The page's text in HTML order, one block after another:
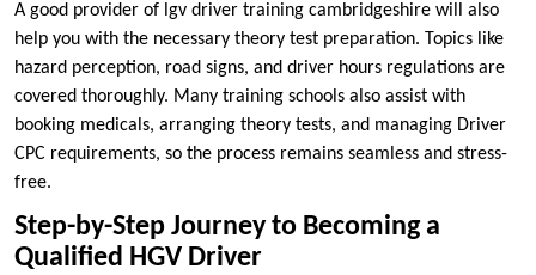
A good provider of lgv driver training cambridgeshire will also
help you with the necessary theory test preparation. Topics like
hazard perception, road signs, and driver hours regulations are
covered thoroughly. Many training schools also assist with
booking medicals, arranging theory tests, and managing Driver
CPC requirements, so the process remains seamless and stress-
free.
Step-by-Step Journey to Becoming a
Qualified HGV Driver